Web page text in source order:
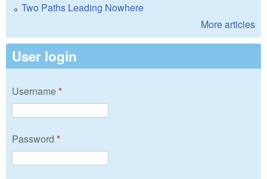
Two Paths Leading Nowhere
More articles
User login
Username*
Password *